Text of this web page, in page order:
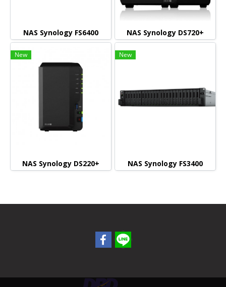
NAS Synology FS6400 NAS Synology DS720+
New
NAS Synology DS220+
New
NAS Synology FS3400